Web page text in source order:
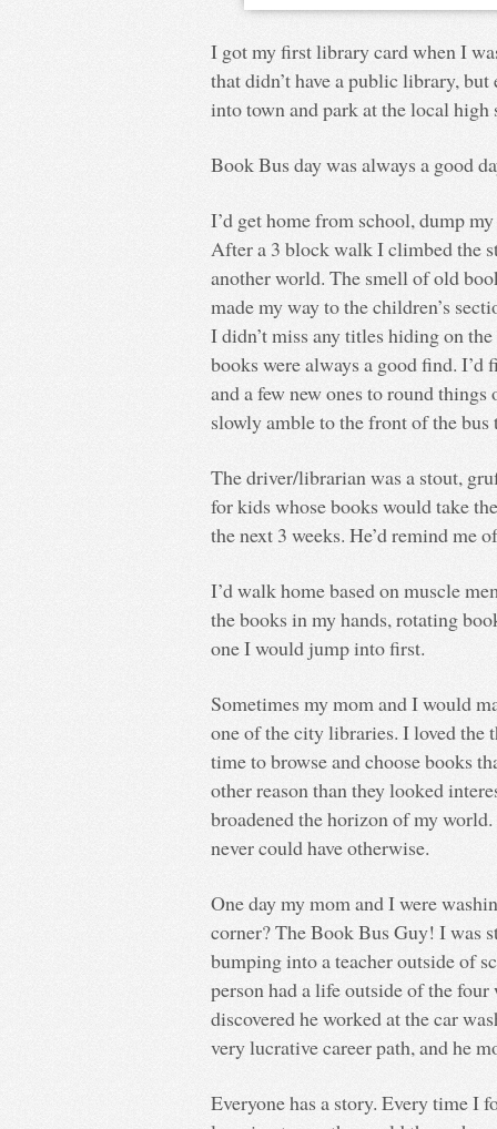
I got my first library card when I
that didn’t have a public library,
into town and park at the local high
Book Bus day was always a good
I’d get home from school, dump
After a 3 block walk I climbed the
another world. The smell of old
made my way to the children’s
I didn’t miss any titles hiding on
books were always a good find.
and a few new ones to round things
slowly amble to the front of the bus
The driver/librarian was a stout,
for kids whose books would take
the next 3 weeks. He’d remind me
I’d walk home based on muscle
the books in my hands, rotating
one I would jump into first.
Sometimes my mom and I would
one of the city libraries. I loved the
time to browse and choose books
other reason than they looked
broadened the horizon of my
never could have otherwise.
One day my mom and I were
corner? The Book Bus Guy! I was
bumping into a teacher outside of
person had a life outside of the
discovered he worked at the car
very lucrative career path, and he
Everyone has a story. Every time I